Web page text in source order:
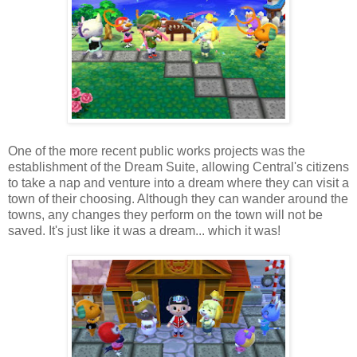
One of the more recent public works projects was the
establishment of the Dream Suite, allowing Central's citizens
to take a nap and venture into a dream where they can visit a
town of their choosing. Although they can wander around the
towns, any changes they perform on the town will not be
saved. It's just like it was a dream... which it was!